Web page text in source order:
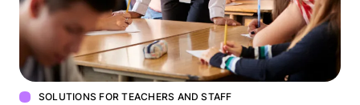
SOLUTIONS FOR TEACHERS AND STAFF